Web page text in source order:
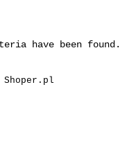
have been found.